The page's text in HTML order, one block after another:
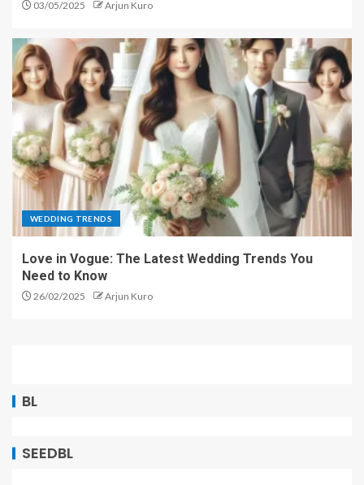
03/05/2025 Arjun Kuro
WEDDING TRENDS
Love in Vogue: The Latest Wedding Trends You
Need to Know
26/02/2025 Arjun Kuro
BL
SEEDBL